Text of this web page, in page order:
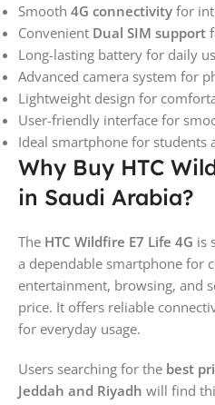
Smooth 4G connectivity for
Convenient Dual SIM support
Long-lasting battery for daily
Advanced camera system for
Lightweight design for
User-friendly interface for
Ideal smartphone for students
Why Buy HTC
in Saudi Arabia?
The HTC Wildfire E7 Life 4G is
a dependable smartphone for
entertainment, browsing, and
price. It offers reliable
for everyday usage.
Users searching for the best
Jeddah and Riyadh will find